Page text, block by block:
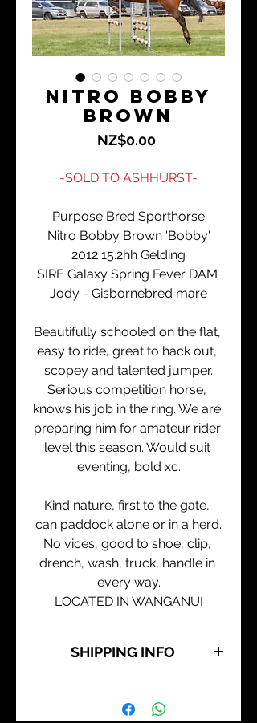
Nitro Bobby
Brown
NZ$0.00Price
-SOLD TO ASHHURST-
Purpose Bred Sporthorse
Nitro Bobby Brown 'Bobby'
2012 15.2hh Gelding
SIRE Galaxy Spring Fever DAM
Jody - Gisbornebred mare
Beautifully schooled on the flat,
easy to ride, great to hack out,
scopey and talented jumper.
Serious competition horse,
knows his job in the ring. We are
preparing him for amateur rider
level this season. Would suit
eventing, bold xc.
Kind nature, first to the gate,
can paddock alone or in a herd.
No vices, good to shoe, clip,
drench, wash, truck, handle in
every way.
LOCATED IN WANGANUI
SHIPPING INFO
from Wanganui.
Transport can be arranged